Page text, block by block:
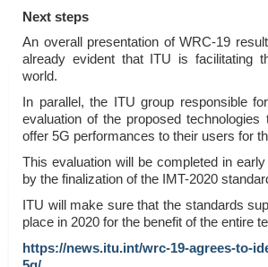
Next steps
An overall presentation of WRC-19
already evident that ITU is facilitating
world.
In parallel, the ITU group responsible
evaluation of the proposed
offer 5G performances to their users for
This evaluation will be completed in
by the finalization of the IMT-2020
ITU will make sure that the standards
place in 2020 for the benefit of the entire
https://news.itu.int/wrc-19-agrees-to-